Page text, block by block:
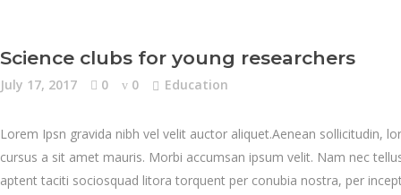
Science clubs for young researchers
July 17, 2017 0 0 Education
Lorem Ipsn gravida nibh vel velit auctor aliquet.Aenean sollicitudin,
cursus a sit amet mauris. Morbi accumsan ipsum velit. Nam nec
aptent taciti sociosquad litora torquent per conubia nostra, per